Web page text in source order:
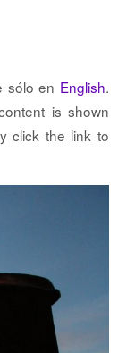
sólo en English.
is shown
click the link to